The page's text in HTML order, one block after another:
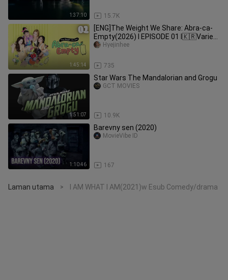
1:37:10 15.7K
1:45:14
[ENG]The Weight We Share: Abra-ca-
Empty(2026) l EPISODE 01 l🇰🇷Variety
Show
735
Hyejinhee
1:51:07
Star Wars The Mandalorian and Grogu
10.9K
GCT MOVIES
1:10:46
Barevny sen (2020)
167
MovieVibe ID
Laman utama > I AM WHAT I AM(2021)w Esub Comedy/drama